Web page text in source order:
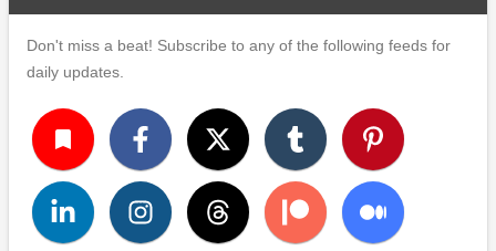
Don't miss a beat! Subscribe to any of the following feeds for
daily updates.
turned_in